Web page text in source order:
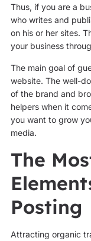
Thus, if you are a
who writes and
on his or her sites.
your business
The main goal of
website. The well-
of the brand and
helpers when it
you want to grow
media.
The
Posting
Attracting organic